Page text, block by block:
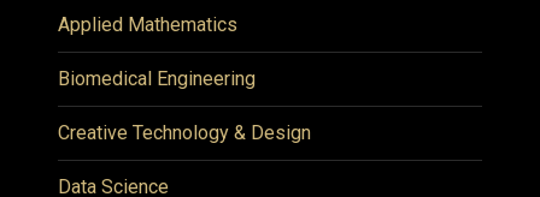
Applied Mathematics
Biomedical Engineering
Creative Technology & Design
Data Science